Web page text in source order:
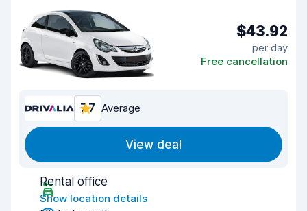
$43.92
per day
Free cancellation
7.7 Average
View deal
Rental office
Show location details